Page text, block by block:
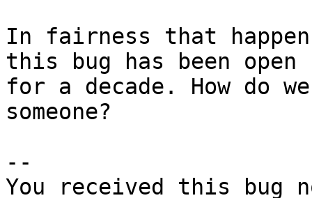
In fairness that
this bug has been open
for a decade. How do
someone?
--
You received this bug